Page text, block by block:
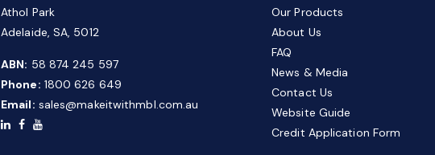
Athol Park
Adelaide, SA, 5012
ABN: 58 874 245 597
Phone: 1800 626 649
Email: sales@makeitwithmbl.com.au
Our Products
About Us
FAQ
News & Media
Contact Us
Website Guide
Credit Application Form